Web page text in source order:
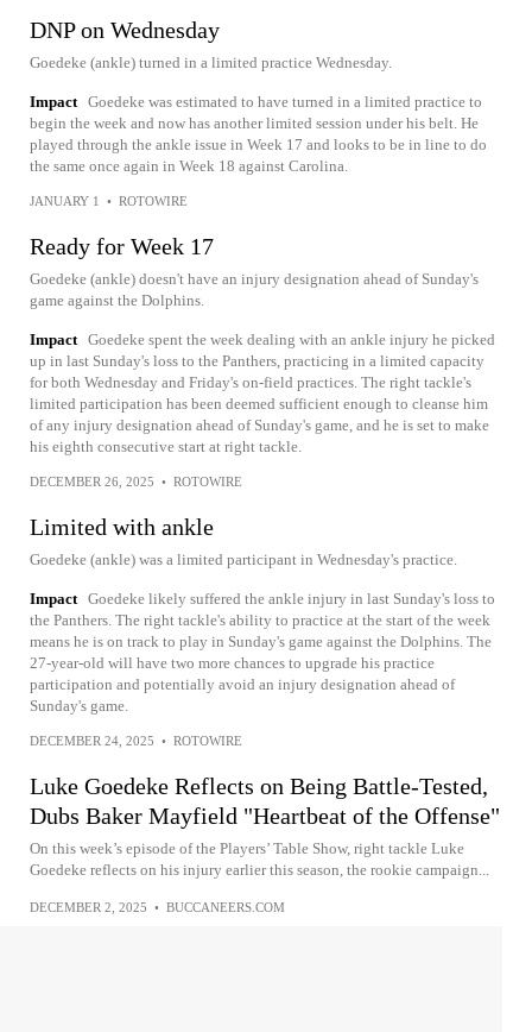
DNP on Wednesday
Goedeke (ankle) turned in a limited practice Wednesday.
Impact Goedeke was estimated to have turned in a limited practice to
begin the week and now has another limited session under his belt. He
played through the ankle issue in Week 17 and looks to be in line to do
the same once again in Week 18 against Carolina.
JANUARY 1 • ROTOWIRE
Ready for Week 17
Goedeke (ankle) doesn't have an injury designation ahead of Sunday's
game against the Dolphins.
Impact Goedeke spent the week dealing with an ankle injury he picked
up in last Sunday's loss to the Panthers, practicing in a limited capacity
for both Wednesday and Friday's on-field practices. The right tackle's
limited participation has been deemed sufficient enough to cleanse him
of any injury designation ahead of Sunday's game, and he is set to make
his eighth consecutive start at right tackle.
DECEMBER 26, 2025 • ROTOWIRE
Limited with ankle
Goedeke (ankle) was a limited participant in Wednesday's practice.
Impact Goedeke likely suffered the ankle injury in last Sunday's loss to
the Panthers. The right tackle's ability to practice at the start of the week
means he is on track to play in Sunday's game against the Dolphins. The
27-year-old will have two more chances to upgrade his practice
participation and potentially avoid an injury designation ahead of
Sunday's game.
DECEMBER 24, 2025 • ROTOWIRE
Luke Goedeke Reflects on Being Battle-Tested,
Dubs Baker Mayfield "Heartbeat of the Offense"
On this week’s episode of the Players’ Table Show, right tackle Luke
Goedeke reflects on his injury earlier this season, the rookie campaign...
DECEMBER 2, 2025 • BUCCANEERS.COM